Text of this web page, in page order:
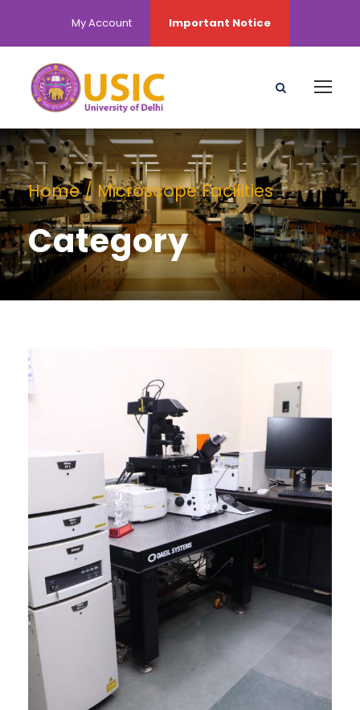
My Account Important Notice
Home/ Microscope Facilities
Category